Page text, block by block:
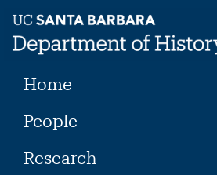
content
Home
People
Research